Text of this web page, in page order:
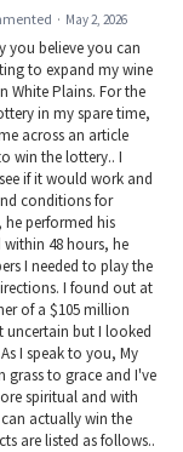
· May 2, 2026
you believe you can
to expand my wine
White Plains. For the
in my spare time,
across an article
win the lottery.. I
if it would work and
conditions for
performed his
48 hours, he
I needed to play the
I found out at
of a $105 million
uncertain but I looked
I speak to you, My
grass to grace and I've
spiritual and with
actually win the
are listed as follows..